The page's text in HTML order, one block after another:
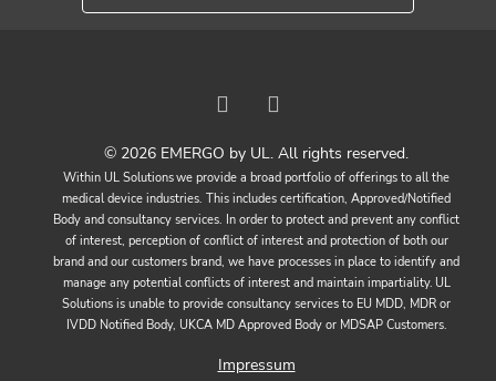
© 2026 EMERGO by UL. All rights reserved.
Within UL Solutions we provide a broad portfolio of offerings to all the
medical device industries. This includes certification, Approved/Notified
Body and consultancy services. In order to protect and prevent any conflict
of interest, perception of conflict of interest and protection of both our
brand and our customers brand, we have processes in place to identify and
manage any potential conflicts of interest and maintain impartiality. UL
Solutions is unable to provide consultancy services to EU MDD, MDR or
IVDD Notified Body, UKCA MD Approved Body or MDSAP Customers.
Impressum